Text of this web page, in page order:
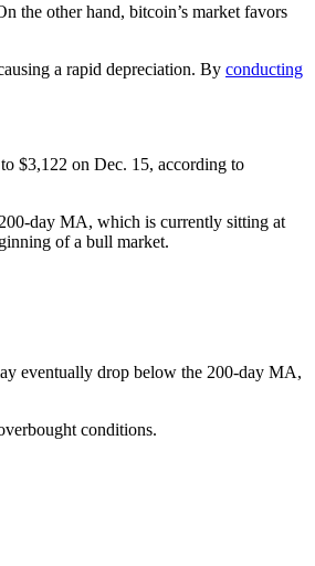
the other hand, bitcoin’s market favors
a rapid depreciation. By conducting
$3,122 on Dec. 15, according to
day MA, which is currently sitting at
of a bull market.
eventually drop below the 200-day MA,
conditions.